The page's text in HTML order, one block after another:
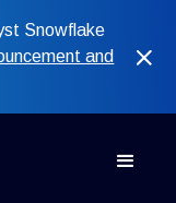
Snowflake
and